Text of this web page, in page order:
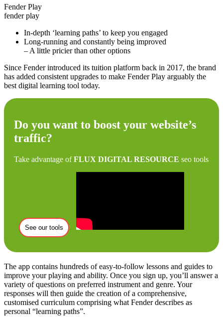
Fender Play
fender play
In-depth ‘learning paths’ to keep you engaged
Long-running and constantly being improved
– A little pricier than other options
Since Fender introduced its tuition platform back in 2017, the brand
has added consistent upgrades to make Fender Play arguably the
best digital learning tool today.
Do you want to boost your website’s
traffic?
Take advantage ofFLUX DIGITAL RESOURCE seo tools
See our tools
The app contains hundreds of easy-to-follow lessons and guides to
improve your playing and ability. Once you sign up, you’ll answer a
variety of questions on preferred instrument and genre. Your
responses will then guide the creation of a comprehensive,
customised curriculum comprising what Fender describes as
personal “learning paths”.